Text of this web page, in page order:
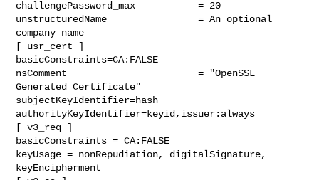
challengePassword_max           = 20
unstructuredName                = An optional
company name
[ usr_cert ]
basicConstraints=CA:FALSE
nsComment                       = "OpenSSL
Generated Certificate"
subjectKeyIdentifier=hash
authorityKeyIdentifier=keyid,issuer:always
[ v3_req ]
basicConstraints = CA:FALSE
keyUsage = nonRepudiation, digitalSignature,
keyEncipherment